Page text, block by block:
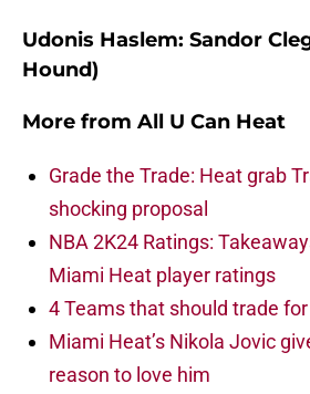
Udonis Haslem: Sandor
Hound)
More from All U Can Heat
Grade the Trade: Heat grab
shocking proposal
NBA 2K24 Ratings:
Miami Heat player ratings
4 Teams that should trade
Miami Heat’s Nikola Jovic
reason to love him